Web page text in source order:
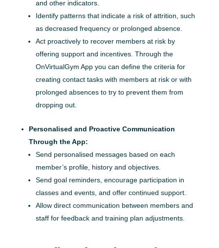
and other indicators.
Identify patterns that indicate a risk of attrition, such
as decreased frequency or prolonged absence.
Act proactively to recover members at risk by
offering support and incentives. Through the
OnVirtualGym App you can define the criteria for
creating contact tasks with members at risk or with
prolonged absences to try to prevent them from
dropping out.
Personalised and Proactive Communication
Through the App:
Send personalised messages based on each
member’s profile, history and objectives.
Send goal reminders, encourage participation in
classes and events, and offer continued support.
Allow direct communication between members and
staff for feedback and training plan adjustments.